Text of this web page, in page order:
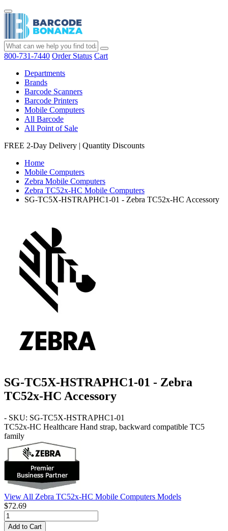
800-731-7440 Order Status Cart
Departments
Brands
Barcode Scanners
Barcode Printers
Mobile Computers
All Barcode
All Point of Sale
FREE 2-Day Delivery | Quantity Discounts
Home
Mobile Computers
Zebra Mobile Computers
Zebra TC52x-HC Mobile Computers
SG-TC5X-HSTRAPHC1-01 - Zebra TC52x-HC Accessory
SG-TC5X-HSTRAPHC1-01 - Zebra
TC52x-HC Accessory
- SKU: SG-TC5X-HSTRAPHC1-01
TC52x-HC Healthcare Hand strap, backward compatible TC5
family
View All Zebra TC52x-HC Mobile Computers Models
$72.69
Add to Cart